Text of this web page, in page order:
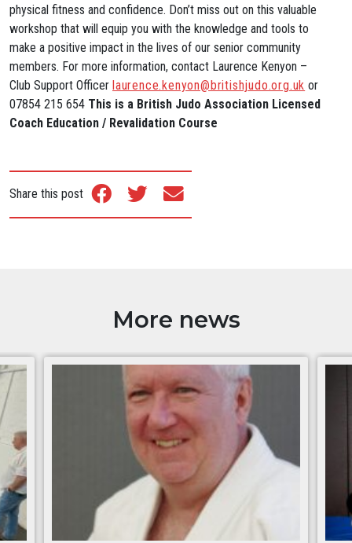
physical fitness and confidence. Don’t miss out on this valuable
workshop that will equip you with the knowledge and tools to
make a positive impact in the lives of our senior community
members. For more information, contact Laurence Kenyon –
Club Support Officer laurence.kenyon@britishjudo.org.uk or
07854 215 654 This is a British Judo Association Licensed
Coach Education / Revalidation Course
Share this post
More news